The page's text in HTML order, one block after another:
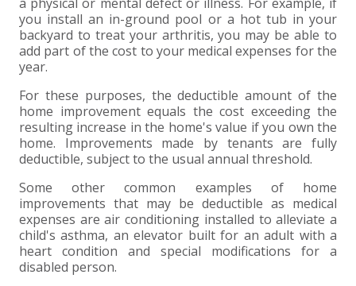
you install an in-ground pool or a hot tub in your
backyard to treat your arthritis, you may be able to
add part of the cost to your medical expenses for the
year.
For these purposes, the deductible amount of the
home improvement equals the cost exceeding the
resulting increase in the home's value if you own the
home. Improvements made by tenants are fully
deductible, subject to the usual annual threshold.
Some other common examples of home
improvements that may be deductible as medical
expenses are air conditioning installed to alleviate a
child's asthma, an elevator built for an adult with a
heart condition and special modifications for a
disabled person.